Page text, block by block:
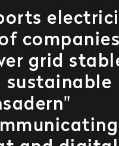
grid
sustainable